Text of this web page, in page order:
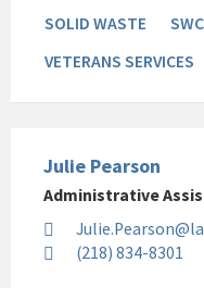
SOLID WASTE
VETERANS SERVICES
Julie Pearson
Administrative
(218) 834-8301